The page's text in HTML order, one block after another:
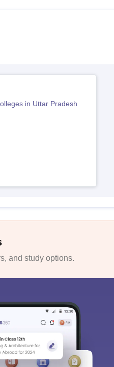
in Uttar Pradesh
and study options.